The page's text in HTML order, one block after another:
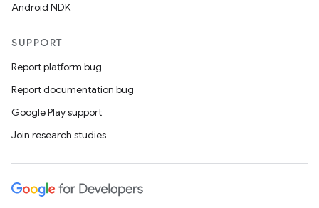
Android NDK
SUPPORT
Report platform bug
Report documentation bug
Google Play support
Join research studies